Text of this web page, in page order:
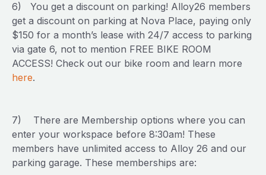
6) You get a discount on parking! Alloy26 members
get a discount on parking at Nova Place, paying only
$150 for a month’s lease with 24/7 access to parking
via gate 6, not to mention FREE BIKE ROOM
ACCESS! Check out our bike room and learn more
here.
7) There are Membership options where you can
enter your workspace before 8:30am! These
members have unlimited access to Alloy 26 and our
parking garage. These memberships are: